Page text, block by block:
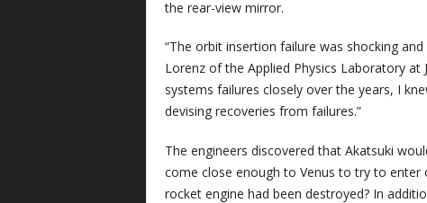
the rear-view mirror.
“The orbit insertion failure was shocking
Lorenz of the Applied Physics Laboratory at
systems failures closely over the years, I
devising recoveries from failures.”
The engineers discovered that Akatsuki
come close enough to Venus to try to enter
rocket engine had been destroyed? In